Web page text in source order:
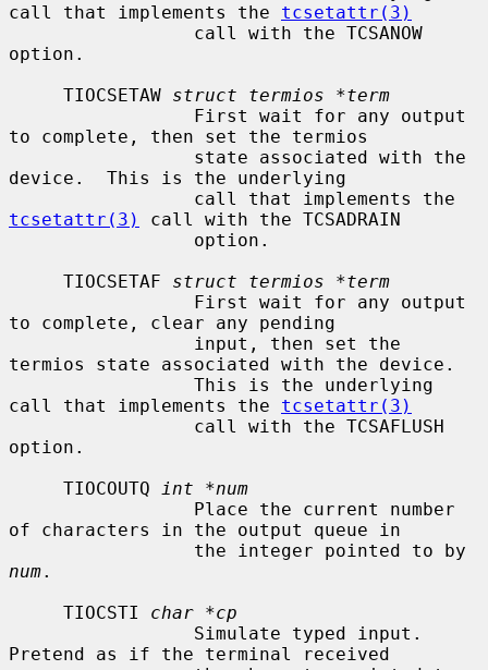
call that implements the tcsetattr(3)
option.
     TIOCSETAW
struct termios *term
to complete, then set the termios
device.  This is the underlying
tcsetattr(3)
call with the TCSADRAIN
     TIOCSETAF
struct termios *term
to complete, clear any pending
termios state associated with the device.
call that implements the tcsetattr(3)
option.
     TIOCOUTQ
int *num
of characters in the output queue in
num.
     TIOCSTI
char *cp
Pretend as if the terminal received